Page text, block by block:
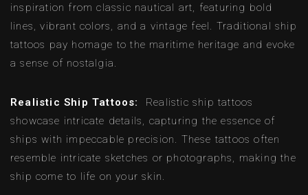
inspiration from classic nautical art, featuring bold
lines, vibrant colors, and a vintage feel. Traditional ship
tattoos pay homage to the maritime heritage and evoke
a sense of nostalgia.
Realistic Ship Tattoos: Realistic ship tattoos
showcase intricate details, capturing the essence of
ships with impeccable precision. These tattoos often
resemble intricate sketches or photographs, making the
ship come to life on your skin.